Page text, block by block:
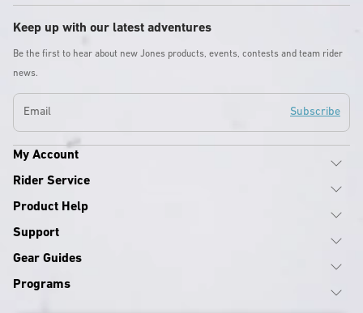
Keep up with our latest adventures
Be the first to hear about new Jones products, events, contests and team rider
news.
Email
Subscribe
My Account
Rider Service
Product Help
Support
Gear Guides
Programs